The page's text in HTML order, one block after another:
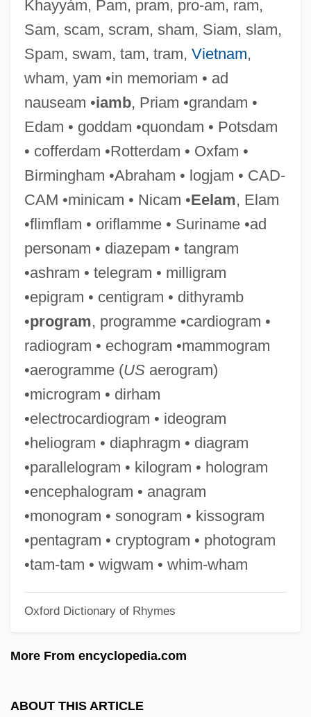
Khayyám, Pam, pram, pro-am, ram,
Sam, scam, scram, sham, Siam, slam,
Spam, swam, tam, tram, Vietnam,
wham, yam •in memoriam • ad
nauseam •iamb, Priam •grandam •
Edam • goddam •quondam • Potsdam
• cofferdam •Rotterdam • Oxfam •
Birmingham •Abraham • logjam • CAD-
CAM •minicam • Nicam •Eelam, Elam
•flimflam • oriflamme • Suriname •ad
personam • diazepam • tangram
•ashram • telegram • milligram
•epigram • centigram • dithyramb
•program, programme •cardiogram •
radiogram • echogram •mammogram
•aerogramme (USaerogram)
•microgram • dirham
•electrocardiogram • ideogram
•heliogram • diaphragm • diagram
•parallelogram • kilogram • hologram
•encephalogram • anagram
•monogram • sonogram • kissogram
•pentagram • cryptogram • photogram
•tam-tam • wigwam • whim-wham
Oxford Dictionary of Rhymes
More From encyclopedia.com
ABOUT THIS ARTICLE
Sialorrhoea
Sialolith
Sialography
Sialogogue
Sialidae
Sialic Acid
Sialagogue
Sialadenitis
Siah (Israeli New Left; Ha-Smol Ha-Israeli
Siagian, Rizaldi
SIADH
SIAC
SI.